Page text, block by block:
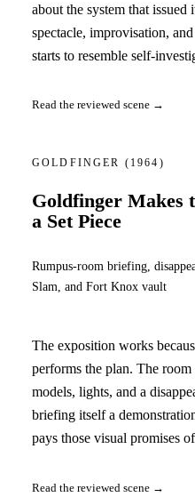
about the system that issued
spectacle, improvisation,
starts to resemble self-
Read the reviewed scene →
GOLDFINGER (1964)
Goldfinger Makes
a Set Piece
Rumpus-room briefing,
Slam, and Fort Knox vault
The exposition works
performs the plan. The room
models, lights, and a
briefing itself a
pays those visual promises
Read the reviewed scene →